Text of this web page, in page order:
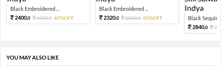
Black Embroidered ...
2400.0 6000.0 60%OFF
Black Embroidered ...
2320.0 5800.0 60%OFF
Black Sequin
2840.0
YOU MAY ALSO LIKE